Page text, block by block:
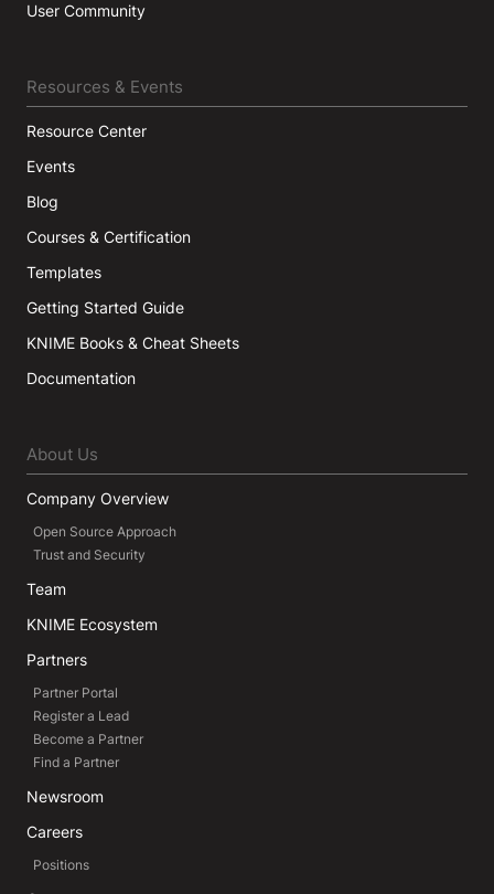
User Community
Resources & Events
Resource Center
Events
Blog
Courses & Certification
Templates
Getting Started Guide
KNIME Books & Cheat Sheets
Documentation
About Us
Company Overview
Open Source Approach
Trust and Security
Team
KNIME Ecosystem
Partners
Partner Portal
Register a Lead
Become a Partner
Find a Partner
Newsroom
Careers
Positions